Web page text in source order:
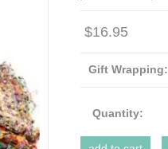
$16.95
Gift Wrapping:
Quantity: